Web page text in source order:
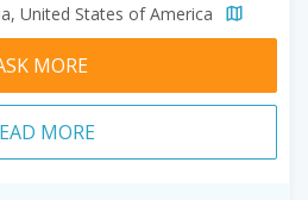
United States of America
MORE
MORE